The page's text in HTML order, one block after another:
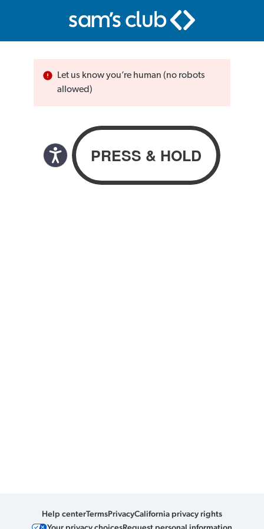
Let us know you’re human (no robots
allowed)
Help centerTermsPrivacyCalifornia privacy rights
Your privacy choicesRequest personal information